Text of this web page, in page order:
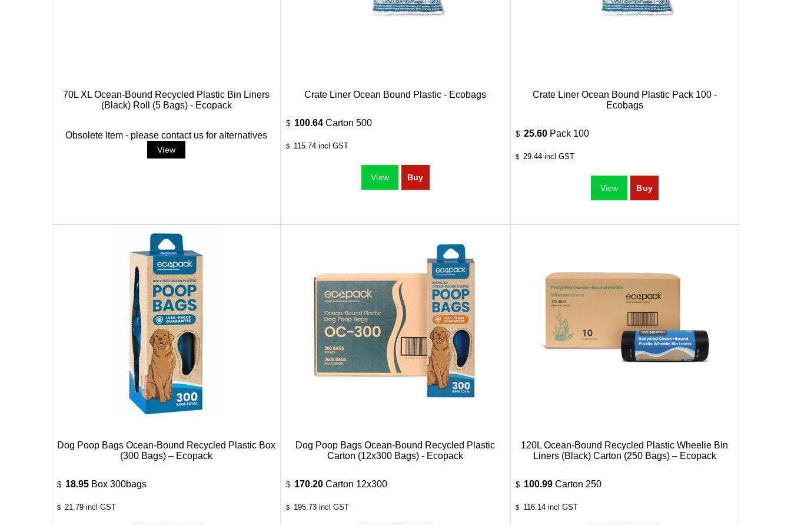
70L XL Ocean-Bound Recycled Plastic Bin Liners
(Black) Roll (5 Bags) - Ecopack
Obsolete Item - please contact us for alternatives
Crate Liner Ocean Bound Plastic - Ecobags
$ 100.64 Carton 500
$ 115.74 incl GST
Crate Liner Ocean Bound Plastic Pack 100 -
Ecobags
$ 25.60 Pack 100
$ 29.44incl GST
Dog Poop Bags Ocean-Bound Recycled Plastic Box
(300 Bags) – Ecopack
$ 18.95 Box 300bags
$ 21.79 incl GST
Dog Poop Bags Ocean-Bound Recycled Plastic
Carton (12x300 Bags) - Ecopack
$ 170.20 Carton 12x300
$ 195.73 incl GST
120L Ocean-Bound Recycled Plastic Wheelie Bin
Liners (Black) Carton (250 Bags) – Ecopack
$ 100.99 Carton 250
$ 116.14incl GST